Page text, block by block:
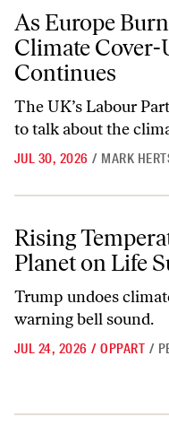
As Europe
Climate Cover-
Continues
The UK’s Labour
to talk about the
JUL 30, 2026 / MARK
Rising Temperatures and a
Rising
Planet on Life
Trump undoes
warning bell sound.
JUL 24, 2026 / OPPART /